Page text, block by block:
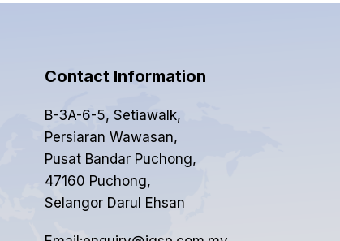
Contact Information
B-3A-6-5, Setiawalk,
Persiaran Wawasan,
Pusat Bandar Puchong,
47160 Puchong,
Selangor Darul Ehsan